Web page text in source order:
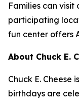
Families can visit
participating
fun center offers
About Chuck E.
Chuck E. Cheese
birthdays are